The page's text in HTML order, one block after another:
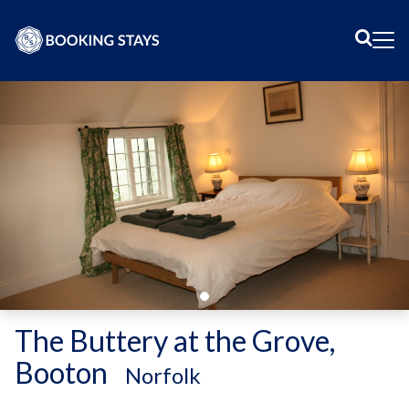
The Buttery at the Grove,
Booton
Norfolk